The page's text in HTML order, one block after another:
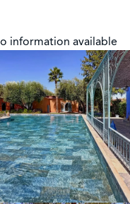
information available